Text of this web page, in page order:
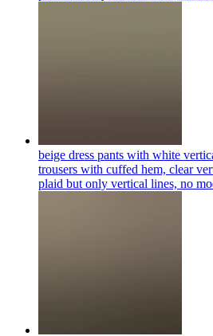
beige dress pants with white
trousers with cuffed hem, clear
plaid but only vertical lines, no